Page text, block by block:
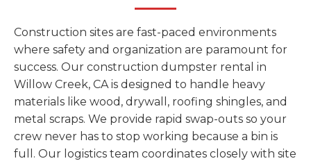
Construction sites are fast-paced environments
where safety and organization are paramount for
success. Our construction dumpster rental in
Willow Creek, CA is designed to handle heavy
materials like wood, drywall, roofing shingles, and
metal scraps. We provide rapid swap-outs so your
crew never has to stop working because a bin is
full. Our logistics team coordinates closely with site